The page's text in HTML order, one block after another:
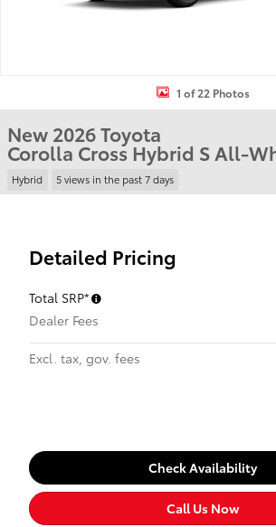
1 of 22 Photos
New 2026 Toyota
Corolla Cross Hybrid S All-
Hybrid 5 views in the past 7 days
Detailed Pricing
Total SRP*
Dealer Fees
Excl. tax, gov. fees
Check Availability
Call Us Now